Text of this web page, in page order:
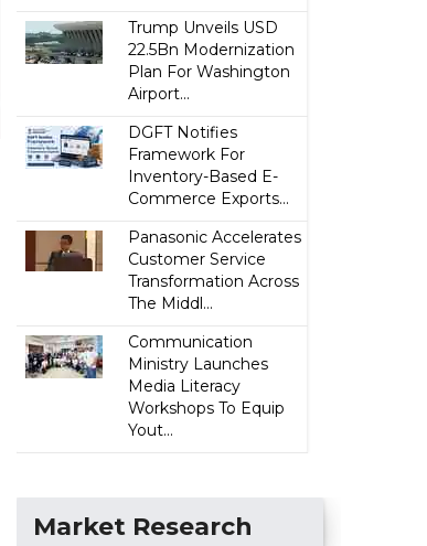
Trump Unveils USD
22.5Bn Modernization
Plan For Washington
Airport...
DGFT Notifies
Framework For
Inventory-Based E-
Commerce Exports...
Panasonic Accelerates
Customer Service
Transformation Across
The Middl...
Communication
Ministry Launches
Media Literacy
Workshops To Equip
Yout...
Market Research